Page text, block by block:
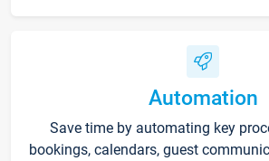
Automation
Save time by automating key
bookings, calendars, guest